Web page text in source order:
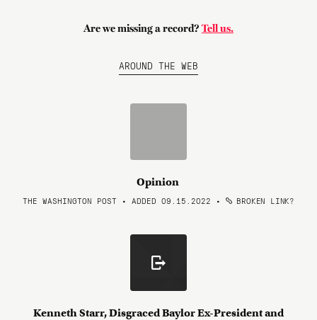
Are we missing a record? Tell us.
AROUND THE WEB
Opinion
THE WASHINGTON POST • ADDED 09.15.2022 • BROKEN LINK?
Kenneth Starr, Disgraced Baylor Ex-President and